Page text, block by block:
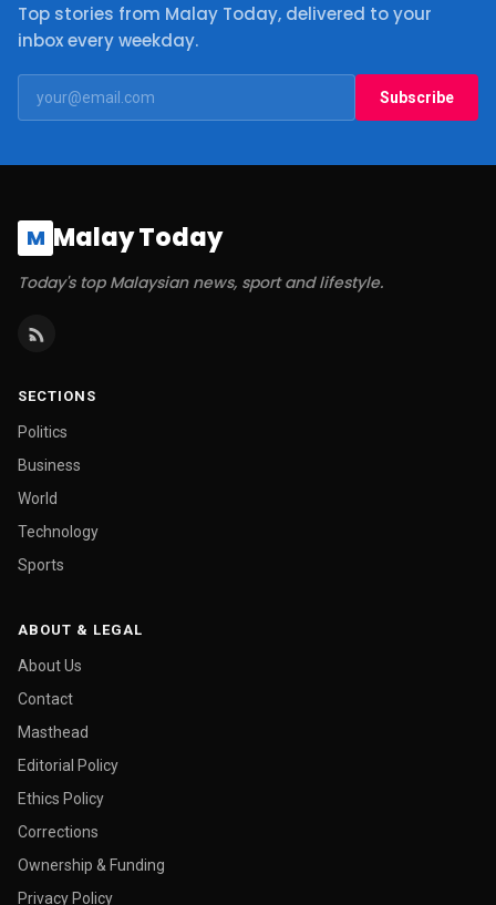
Top stories from Malay Today, delivered to your
inbox every weekday.
Subscribe
M Malay Today
Today's top Malaysian news, sport and lifestyle.
SECTIONS
Politics
Business
World
Technology
Sports
ABOUT & LEGAL
About Us
Contact
Masthead
Editorial Policy
Ethics Policy
Corrections
Ownership & Funding
Privacy Policy